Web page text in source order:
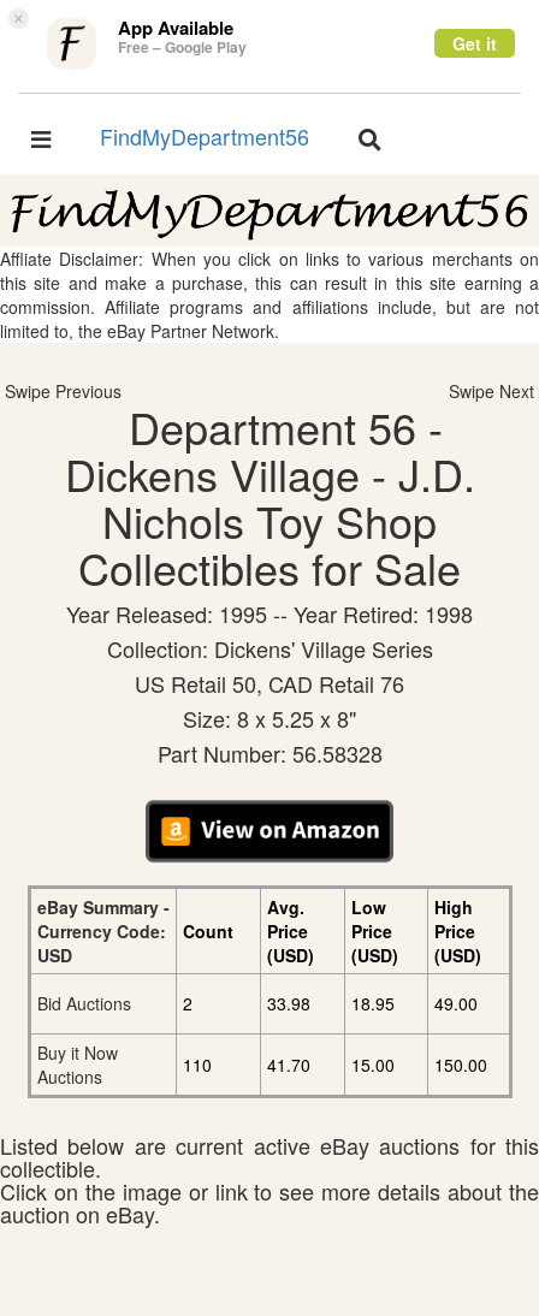
× App Available
Free – Google Play Get it
Toggle
FindMyDepartment56
Toggle
Affliate Disclaimer: When you click on links to various merchants on
this site and make a purchase, this can result in this site earning a
commission. Affiliate programs and affiliations include, but are not
limited to, the eBay Partner Network.
Swipe Previous Swipe Next
Department 56 -
Dickens Village - J.D.
Nichols Toy Shop
Collectibles for Sale
Year Released: 1995 -- Year Retired: 1998
Collection: Dickens' Village Series
US Retail 50, CAD Retail 76
Size: 8 x 5.25 x 8"
Part Number: 56.58328
eBay Summary -
Currency Code:
USD
Count
Avg.
Price
(USD)
Low
Price
(USD)
High
Price
(USD)
Bid Auctions
2 33.98 18.95 49.00
Buy it Now
Auctions
110 41.70 15.00 150.00
Listed below are current active eBay auctions for this
collectible.
Click on the image or link to see more details about the
auction on eBay.